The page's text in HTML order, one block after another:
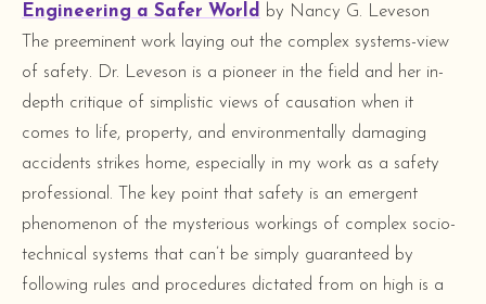
Engineering a Safer World
by Nancy G. Leveson
The preeminent work laying out the complex systems-view
of safety. Dr. Leveson is a pioneer in the field and her in-
depth critique of simplistic views of causation when it
comes to life, property, and environmentally damaging
accidents strikes home, especially in my work as a safety
professional. The key point that safety is an emergent
phenomenon of the mysterious workings of complex socio-
technical systems that can’t be simply guaranteed by
following rules and procedures dictated from on high is a